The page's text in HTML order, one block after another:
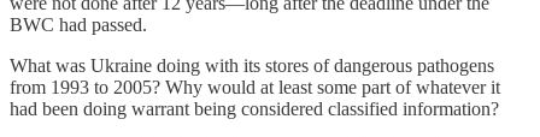
BWC had passed.
What was Ukraine doing with its stores of dangerous pathogens
from 1993 to 2005? Why would at least some part of whatever it
had been doing warrant being considered classified information?